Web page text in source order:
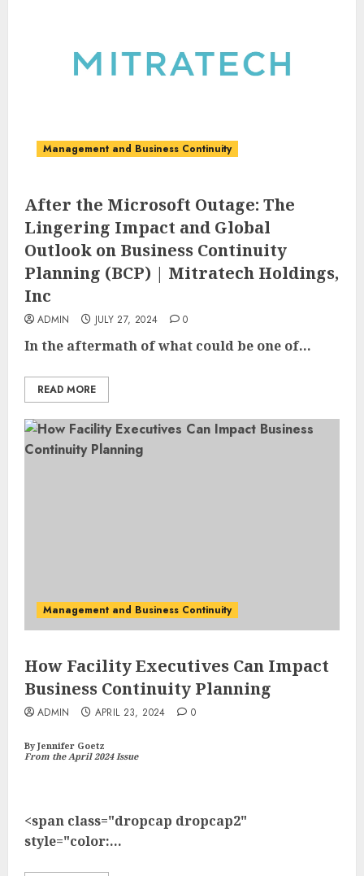
Management and Business Continuity
After the Microsoft Outage: The
Lingering Impact and Global
Outlook on Business Continuity
Planning (BCP) | Mitratech Holdings,
Inc
ADMIN JULY 27, 2024 0
In the aftermath of what could be one of...
READ MORE
Management and Business Continuity
How Facility Executives Can Impact
Business Continuity Planning
ADMIN APRIL 23, 2024 0
By Jennifer Goetz
From the April 2024 Issue
<span class="dropcap dropcap2"
style="color:...